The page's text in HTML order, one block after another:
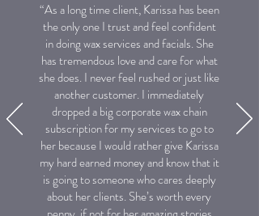
“As a long time client, Karissa has been
the only one I trust and feel confident
in doing wax services and facials. She
has tremendous love and care for what
she does. I never feel rushed or just like
another customer. I immediately
dropped a big corporate wax chain
subscription for my services to go to
her because I would rather give Karissa
my hard earned money and know that it
is going to someone who cares deeply
about her clients. She’s worth every